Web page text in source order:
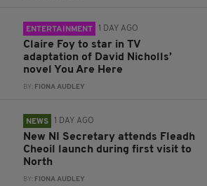
ENTERTAINMENT 1 DAY AGO
Claire Foy to star in TV
adaptation of David Nicholls’
novel You Are Here
BY: FIONA AUDLEY
NEWS 1 DAY AGO
New NI Secretary attends Fleadh
Cheoil launch during first visit to
North
BY: FIONA AUDLEY